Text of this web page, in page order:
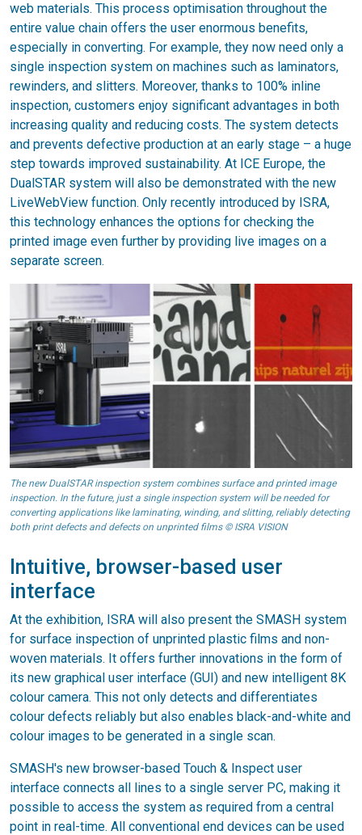
web materials. This process optimisation throughout the
entire value chain offers the user enormous benefits,
especially in converting. For example, they now need only a
single inspection system on machines such as laminators,
rewinders, and slitters. Moreover, thanks to 100% inline
inspection, customers enjoy significant advantages in both
increasing quality and reducing costs. The system detects
and prevents defective production at an early stage – a huge
step towards improved sustainability. At ICE Europe, the
DualSTAR system will also be demonstrated with the new
LiveWebView function. Only recently introduced by ISRA,
this technology enhances the options for checking the
printed image even further by providing live images on a
separate screen.
The new DualSTAR inspection system combines surface and printed image
inspection. In the future, just a single inspection system will be needed for
converting applications like laminating, winding, and slitting, reliably detecting
both print defects and defects on unprinted films © ISRA VISION
Intuitive, browser-based user
interface
At the exhibition, ISRA will also present the SMASH system
for surface inspection of unprinted plastic films and non-
woven materials. It offers further innovations in the form of
its new graphical user interface (GUI) and new intelligent 8K
colour camera. This not only detects and differentiates
colour defects reliably but also enables black-and-white and
colour images to be generated in a single scan.
SMASH's new browser-based Touch & Inspect user
interface connects all lines to a single server PC, making it
possible to access the system as required from a central
point in real-time. All conventional end devices can be used